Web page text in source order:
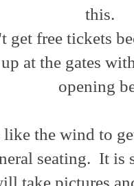
this.
get free tickets
at the gates
opening
the wind to
seating. It
take pictures